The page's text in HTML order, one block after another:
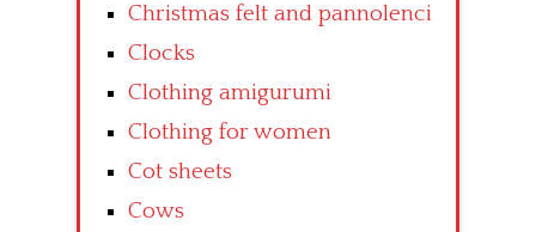
Christmas felt and pannolenci
Clocks
Clothing amigurumi
Clothing for women
Cot sheets
Cows